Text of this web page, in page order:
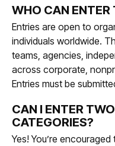
WHO CAN ENTER
Entries are open to
individuals worldwide.
teams, agencies,
across corporate,
Entries must be
CAN I ENTER
CATEGORIES?
Yes! You’re